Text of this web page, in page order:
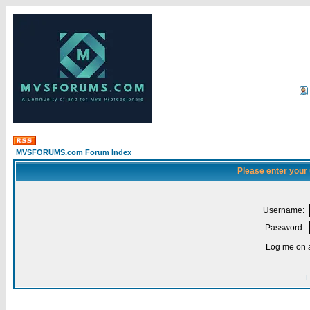
MVSFORUMS.com Forum Index
Please enter
Username:
Password:
Log me on
I